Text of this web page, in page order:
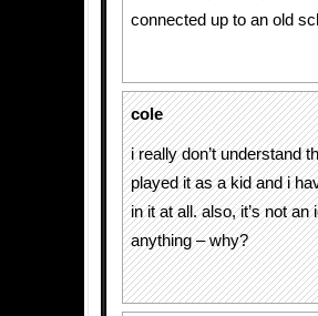
connected up to an old
cole
i really don’t understand
played it as a kid and i
in it at all. also, it’s not
anything – why?